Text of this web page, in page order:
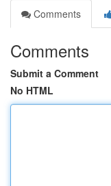
Comments
Comments
Submit a Comment
No HTML